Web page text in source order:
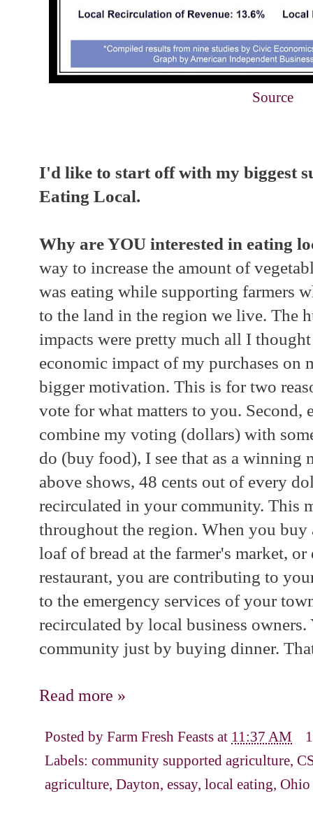
Source
I'd like to start off with my biggest
Eating Local.
Why are YOU interested in eating
way to increase the amount of
was eating while supporting farmers
to the land in the region we live. The
impacts were pretty much all I
economic impact of my purchases on
bigger motivation. This is for two
vote for what matters to you. Second,
combine my voting (dollars) with
do (buy food), I see that as a winning
above shows, 48 cents out of every
recirculated in your community. This
throughout the region. When you buy
loaf of bread at the farmer's market,
restaurant, you are contributing to
to the emergency services of your
recirculated by local business
community just by buying dinner.
Read more »
Posted by Farm Fresh Feasts at 11:37 AM
Labels: community supported agriculture,
agriculture, Dayton, essay, local eating,